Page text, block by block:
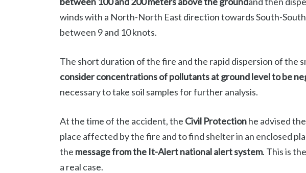
winds with a North-North East direction towards South-
between 9 and 10 knots.
The short duration of the fire and the rapid dispersion of the
consider concentrations of pollutants at ground level to be
necessary to take soil samples for further analysis.
At the time of the accident, the Civil Protectionhe advised
place affected by the fire and to find shelter in an enclosed
the message from the It-Alert national alert system. This is
a real case.